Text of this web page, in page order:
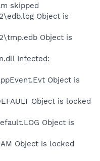
skipped
Object is
Object is
Infected:
Object is
Object is locked
Object is
Object is locked